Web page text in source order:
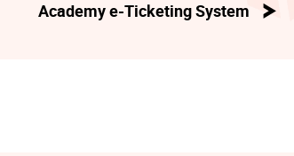
Academy e-Ticketing System